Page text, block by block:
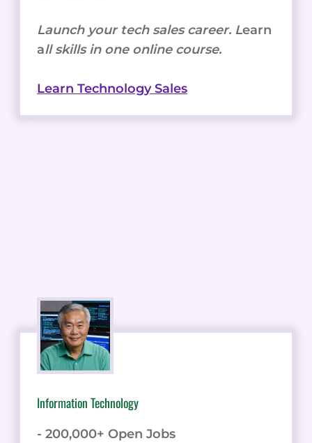
Launch your tech sales career. Learn
all skills in one online course.
Learn Technology Sales
Information Technology
- 200,000+ Open Jobs